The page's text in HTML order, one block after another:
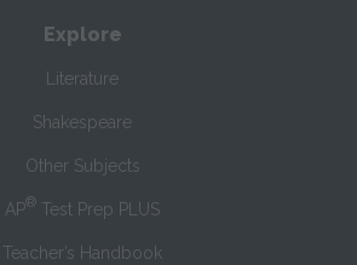
Explore
Literature
Shakespeare
Other Subjects
AP® Test Prep PLUS
Teacher’s Handbook